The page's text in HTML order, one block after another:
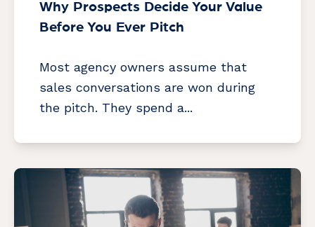
Why Prospects Decide Your Value
Before You Ever Pitch
Most agency owners assume that
sales conversations are won during
the pitch. They spend a...